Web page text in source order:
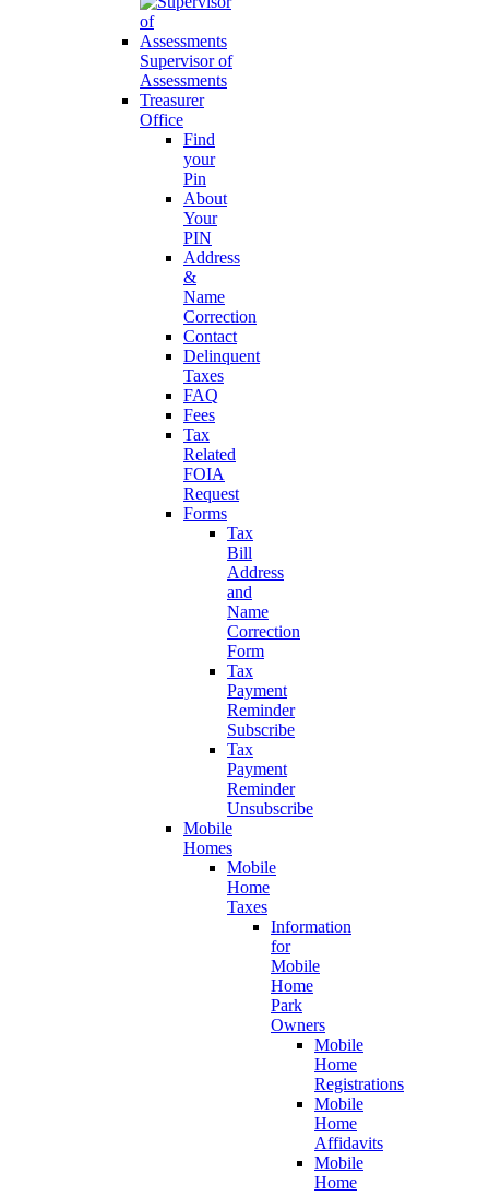
Supervisor of
Assessments
Treasurer
Office
Find
your
Pin
About
Your
PIN
Address
&
Name
Correction
Contact
Delinquent
Taxes
FAQ
Fees
Tax
Related
FOIA
Request
Forms
Tax
Bill
Address
and
Name
Correction
Form
Tax
Payment
Reminder
Subscribe
Tax
Payment
Reminder
Unsubscribe
Mobile
Homes
Mobile
Home
Taxes
Information
for
Mobile
Home
Park
Owners
Mobile
Home
Registrations
Mobile
Home
Affidavits
Mobile
Home